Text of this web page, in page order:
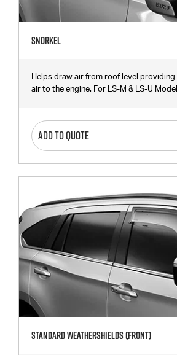
Snorkel
Helps draw air from roof level
air to the engine. For LS-M & LS-U
ADD TO QUOTE
Standard Weathershields (Front)